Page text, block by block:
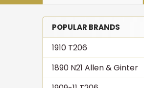
Sidebar
POPULAR BRANDS
1910 T206
1890 N21 Allen & Ginter